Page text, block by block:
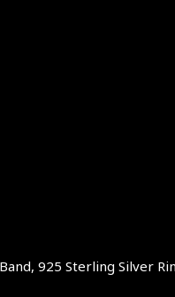
925 Sterling Silver